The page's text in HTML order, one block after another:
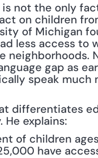
not the only
on children
of Michigan
less access to
gap as
speak much
differentiates
explains:
of children
have